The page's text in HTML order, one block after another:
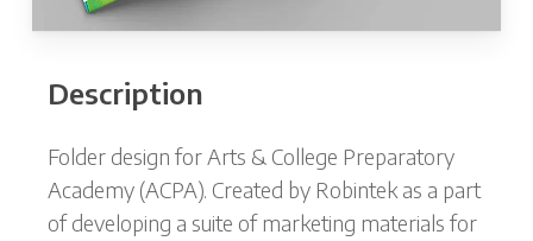
Description
Folder design for Arts & College Preparatory
Academy (ACPA). Created by Robintek as a part
of developing a suite of marketing materials for